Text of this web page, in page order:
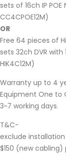
sets of 16ch IP
CC4CPOE12M)
OR
Free 64 pieces of
sets 32ch DVR
HIK4C12M)
Warranty up to 4
Equipment One to
3~7 working days.
T&C-
exclude
$150 (new cabling)